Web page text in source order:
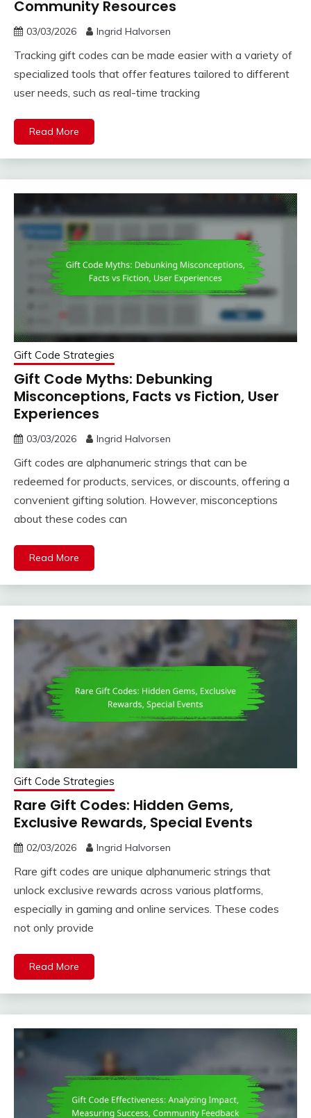
Community Resources
03/03/2026 Ingrid Halvorsen
Tracking gift codes can be made easier with a variety of
specialized tools that offer features tailored to different
user needs, such as real-time tracking
Read More
Gift Code Strategies
Gift Code Myths: Debunking
Misconceptions, Facts vs Fiction, User
Experiences
03/03/2026 Ingrid Halvorsen
Gift codes are alphanumeric strings that can be
redeemed for products, services, or discounts, offering a
convenient gifting solution. However, misconceptions
about these codes can
Read More
Gift Code Strategies
Rare Gift Codes: Hidden Gems,
Exclusive Rewards, Special Events
02/03/2026 Ingrid Halvorsen
Rare gift codes are unique alphanumeric strings that
unlock exclusive rewards across various platforms,
especially in gaming and online services. These codes
not only provide
Read More